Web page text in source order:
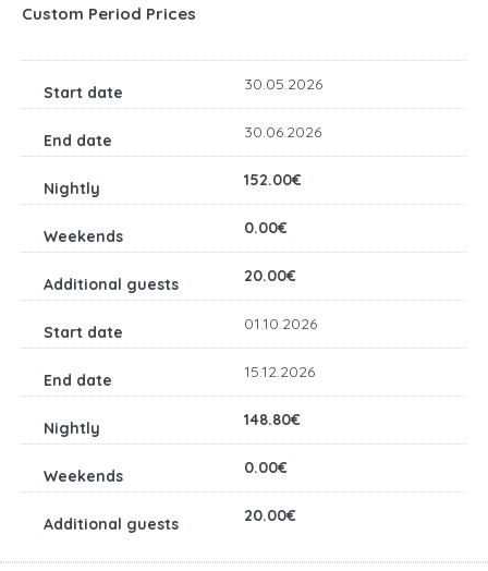
Custom Period Prices
30.05.2026
30.06.2026
152.00€
0.00€
20.00€
01.10.2026
15.12.2026
148.80€
0.00€
20.00€